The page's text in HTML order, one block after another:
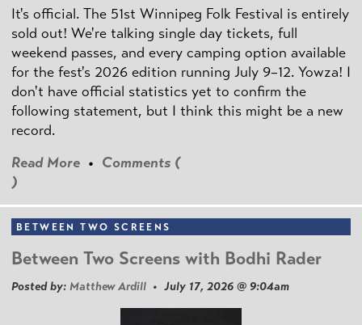
It's official. The 51st Winnipeg Folk Festival is entirely
sold out! We're talking single day tickets, full
weekend passes, and every camping option available
for the fest's 2026 edition running July 9–12. Yowza! I
don't have official statistics yet to confirm the
following statement, but I think this might be a new
record.
Read More • Comments (
)
BETWEEN TWO SCREENS
Between Two Screens with Bodhi Rader
Posted by: Matthew Ardill • July 17, 2026 @ 9:04am